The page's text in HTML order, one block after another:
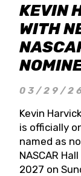
KEVIN
WITH
03/29/
Kevin
is officially
named as
NASCAR
2027 on